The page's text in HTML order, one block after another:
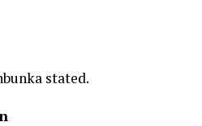
stated.